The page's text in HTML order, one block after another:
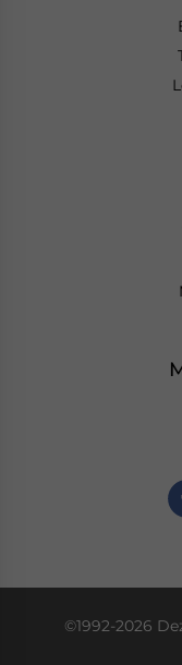
©1992-2026